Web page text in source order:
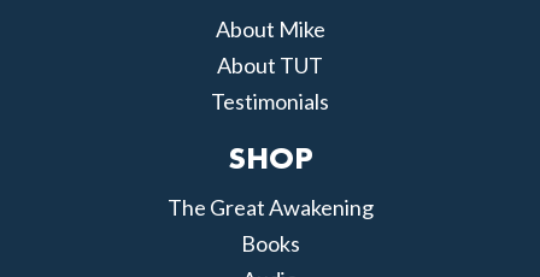
About Mike
About TUT
Testimonials
SHOP
The Great Awakening
Books